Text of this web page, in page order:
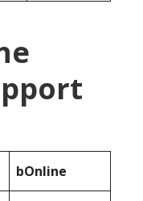
bOnline